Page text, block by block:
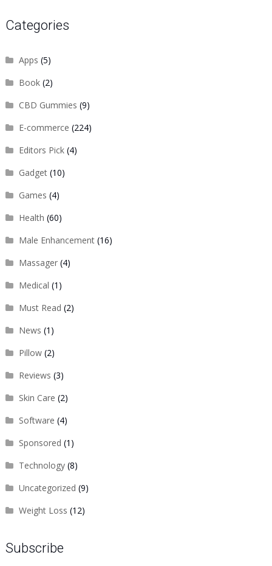
Categories
Apps (5)
Book(2)
CBD Gummies (9)
E-commerce (224)
Editors Pick(4)
Gadget(10)
Games (4)
Health (60)
Male Enhancement(16)
Massager(4)
Medical (1)
Must Read (2)
News (1)
Pillow(2)
Reviews (3)
Skin Care (2)
Software (4)
Sponsored (1)
Technology(8)
Uncategorized (9)
Weight Loss (12)
Subscribe